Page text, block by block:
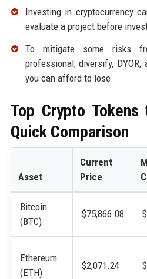
Investing in cryptocurrency
evaluate a project before
To mitigate some risks
professional, diversify,
you can afford to lose.
Top Crypto
Quick Comparison
Asset
Current
Price
Bitcoin
(BTC)
$75,866.08
Ethereum
(ETH)
$2,071.24